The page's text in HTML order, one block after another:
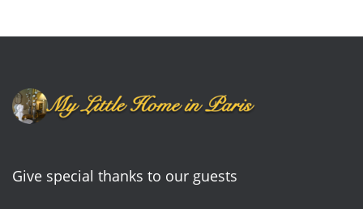
Give special thanks to our guests